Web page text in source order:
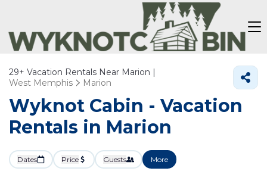
29+ Vacation Rentals Near Marion |
West Memphis
Marion
Wyknot Cabin - Vacation
Rentals in Marion
Dates Price Guests More